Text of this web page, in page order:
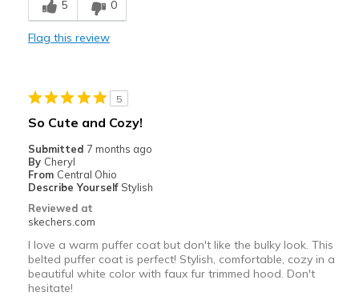
Comfortable
Best for
Travel
Width
Sizing
View On Shoes
I'm Into Shoes
5 0
Flag this review
5
So Cute and Cozy!
Submitted 7 months ago
By Cheryl
From Central Ohio
Describe Yourself Stylish
Reviewed at
skechers.com
I love a warm puffer coat but don't like the bulky look. This
belted puffer coat is perfect! Stylish, comfortable, cozy in a
beautiful white color with faux fur trimmed hood. Don't
hesitate!